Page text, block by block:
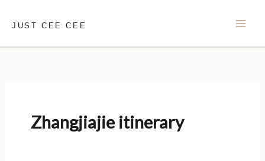
JUST CEE CEE
Zhangjiajie itinerary